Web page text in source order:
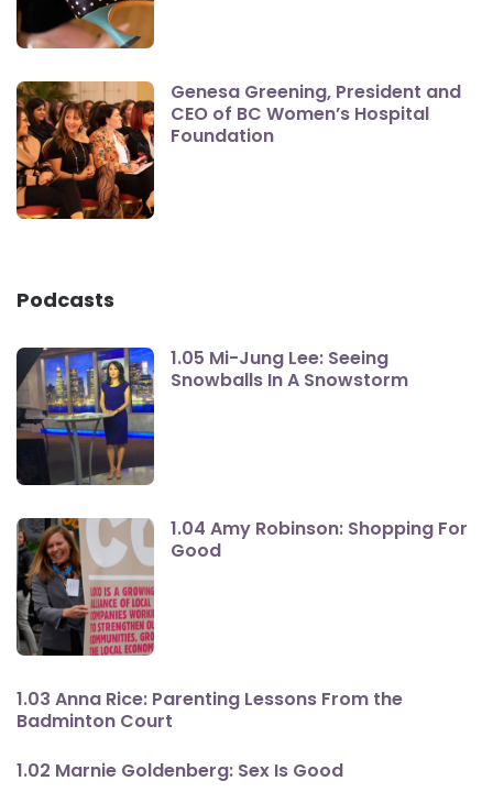
Genesa Greening, President and
CEO of BC Women’s Hospital
Foundation
Podcasts
1.05 Mi-Jung Lee: Seeing
Snowballs In A Snowstorm
1.04 Amy Robinson: Shopping For
Good
1.03 Anna Rice: Parenting Lessons From the
Badminton Court
1.02 Marnie Goldenberg: Sex Is Good